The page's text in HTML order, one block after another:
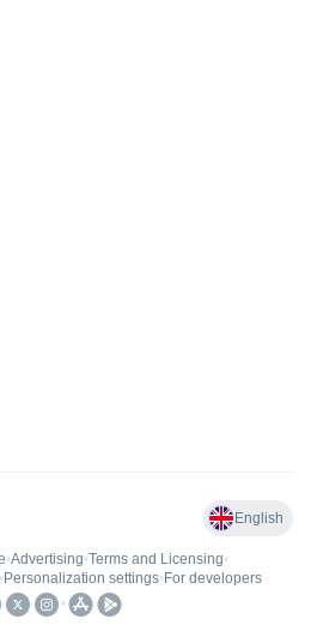
English
•Advertising•Terms and Licensing•
Personalization settings• For developers
•